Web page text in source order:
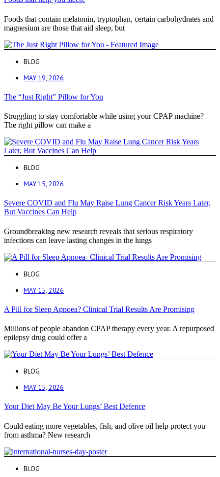
Foods that contain melatonin, tryptophan, certain carbohydrates and
magnesium are those that aid sleep, but
BLOG
MAY 19, 2026
The “Just Right” Pillow for You
Struggling to stay comfortable while using your CPAP machine?
The right pillow can make a
BLOG
MAY 15, 2026
Severe COVID and Flu May Raise Lung Cancer Risk Years Later,
But Vaccines Can Help
Groundbreaking new research reveals that serious respiratory
infections can leave lasting changes in the lungs
BLOG
MAY 15, 2026
A Pill for Sleep Apnoea? Clinical Trial Results Are Promising
Millions of people abandon CPAP therapy every year. A repurposed
epilepsy drug could offer a
BLOG
MAY 15, 2026
Your Diet May Be Your Lungs’ Best Defence
Could eating more vegetables, fish, and olive oil help protect you
from asthma? New research
BLOG